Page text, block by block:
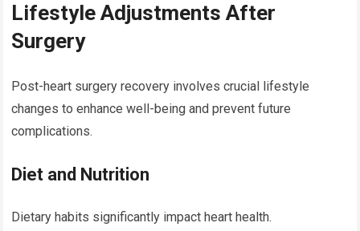
Lifestyle Adjustments After
Surgery
Post-heart surgery recovery involves crucial lifestyle
changes to enhance well-being and prevent future
complications.
Diet and Nutrition
Dietary habits significantly impact heart health.